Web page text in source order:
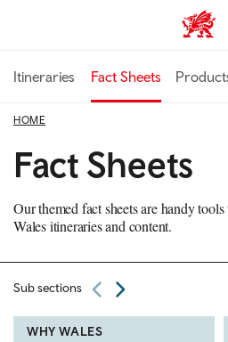
content
Itineraries Fact Sheets
HOME
Fact Sheets
Our themed fact sheets are handy
Wales itineraries and content.
Sub sections
WHY WALES